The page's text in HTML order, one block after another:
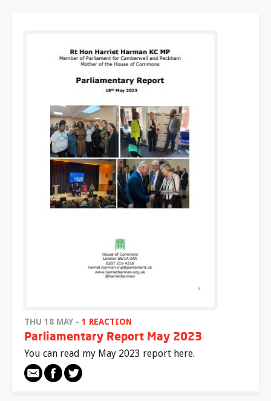
THU 18 MAY - 1 REACTION
Parliamentary Report May 2023
You can read my May 2023 report here.